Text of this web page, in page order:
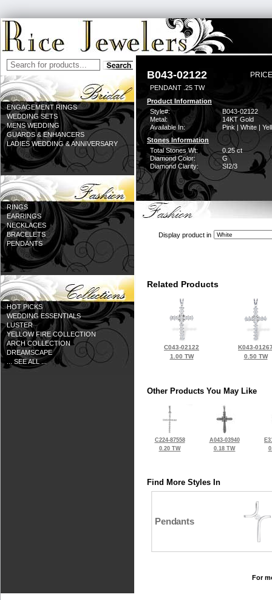
ENGAGEMENT RINGS
WEDDING SETS
MENS WEDDING
GUARDS & ENHANCERS
LADIES WEDDING & ANNIVERSARY
RINGS
EARRINGS
NECKLACES
BRACELETS
PENDANTS
HOT PICKS
WEDDING ESSENTIALS
LUSTER
YELLOW FIRE COLLECTION
ARCH COLLECTION
DREAMSCAPE
... SEE ALL ...
B043-02122
PENDANT .25 TW
Product Information
Style#:
B043-02122
Metal:
14KT Gold
Available In:
Pink | White |
Stones Information
Total Stones Wt:
0.25 ct
Diamond Color:
G
Diamond Clarity:
SI2/3
Display product in
Related Products
C043-02122
1.00 TW
K043-
0.50 TW
Other Products You May Like
C224-87558
0.20 TW
A043-03940
0.18 TW
Find More Styles In
Pendants
For